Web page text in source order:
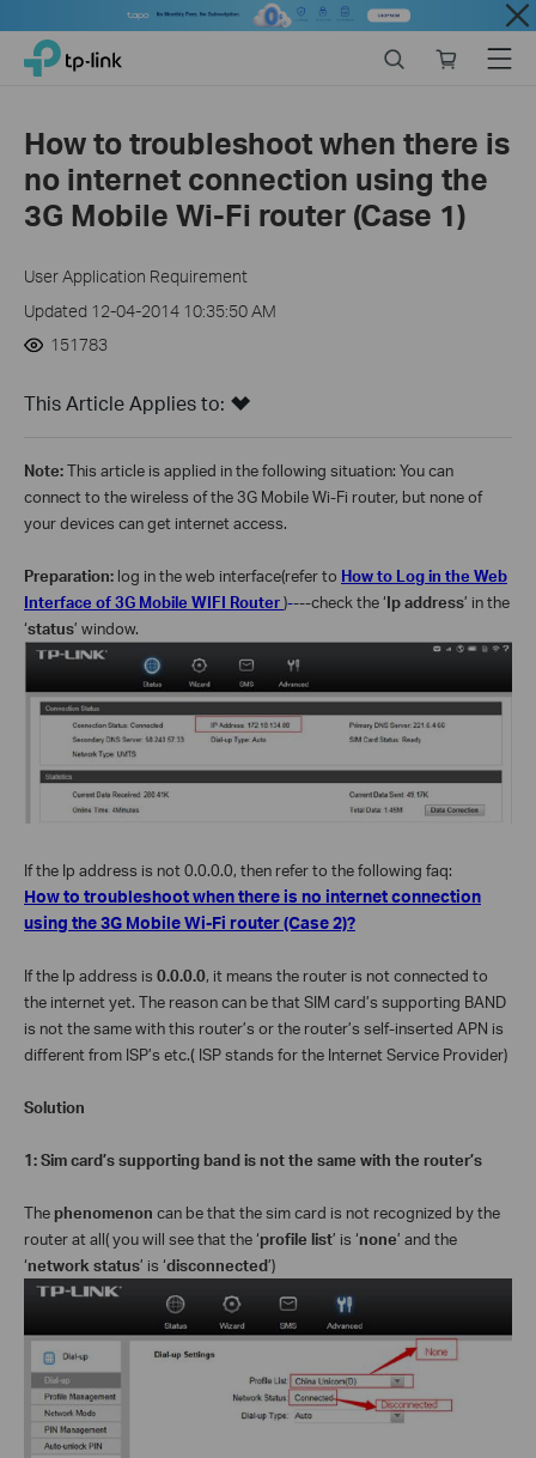
Close
Click
navigation
TP-Link, Reliably Smart
store
Menu
How to troubleshoot when there is
no internet connection using the
3G Mobile Wi-Fi router (Case 1)
User Application Requirement
Updated 12-04-2014 10:35:50 AM
151783
This Article Applies to:
Note:This article is applied in the following situation: You can
connect to the wireless of the 3G Mobile Wi-Fi router, but none of
your devices can get internet access.
Preparation: log in the web interface(refer to How to Log in the Web
Interface of 3G Mobile WIFI Router)----check the ‘Ip address’ in the
‘status’ window.
If the Ip address is not 0.0.0.0, then refer to the following faq:
How to troubleshoot when there is no internet connection
using the 3G Mobile Wi-Fi router (Case 2)?
If the Ip address is 0.0.0.0, it means the router is not connected to
the internet yet. The reason can be that SIM card’s supporting BAND
is not the same with this router’s or the router’s self-inserted APN is
different from ISP’s etc.( ISP stands for the Internet Service Provider)
Solution
1: Sim card’s supporting band is not the same with the router’s
The phenomenon can be that the sim card is not recognized by the
router at all( you will see that the ‘profile list’ is ‘none’ and the
‘network status’ is ‘disconnected’)